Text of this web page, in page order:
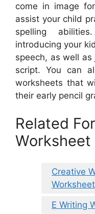
come in image
assist your child
spelling
introducing your
speech, as well
script. You can
worksheets that
their early pencil
Related
Worksheet
Creative
Worksheet
E Writing